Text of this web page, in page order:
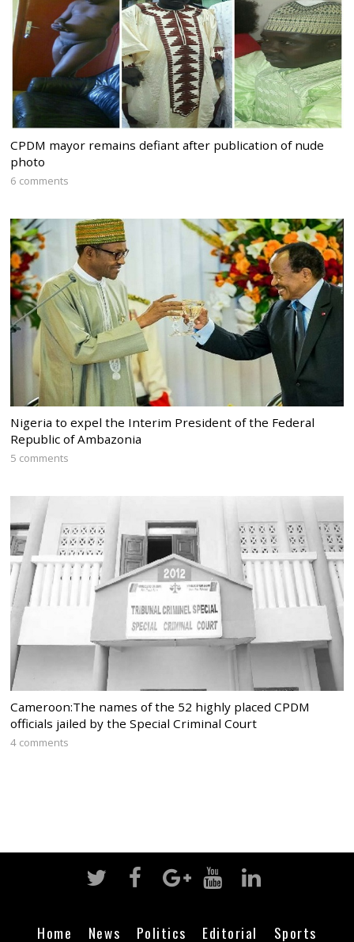
CPDM mayor remains defiant after publication of nude
photo
6 comments
Nigeria to expel the Interim President of the Federal
Republic of Ambazonia
5 comments
Cameroon:The names of the 52 highly placed CPDM
officials jailed by the Special Criminal Court
4 comments
Home News Politics Editorial Sports